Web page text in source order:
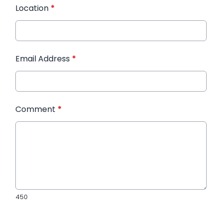
Location *
Email Address *
Comment *
450